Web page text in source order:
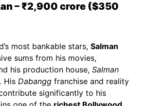
– ₹2,900 crore ($350
most bankable stars, Salman
sums from his movies,
his production house, Salman
. His Dabangg franchise and reality
significantly to his